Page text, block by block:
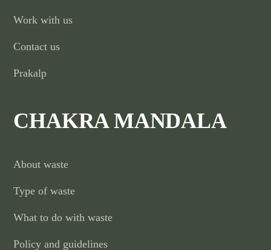
Work with us
Contact us
Prakalp
CHAKRA MANDALA
About waste
Type of waste
What to do with waste
Policy and guidelines